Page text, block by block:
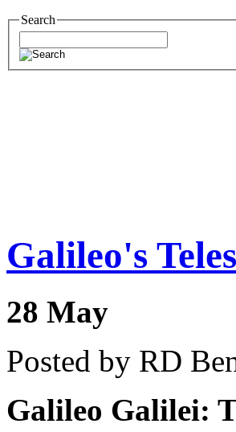
Search
Galileo's
28 May
Posted by RD
Galileo Galilei: